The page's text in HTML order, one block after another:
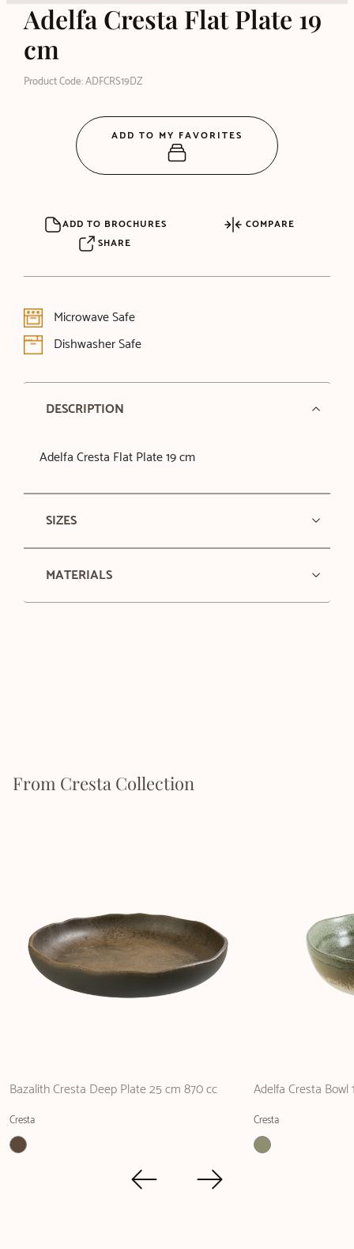
Adelfa Cresta Flat Plate 19
cm
Product Code: ADFCRS19DZ
ADD TO BROCHURES
COMPARE
SHARE
Microwave Safe
Dishwasher Safe
DESCRIPTION
Adelfa Cresta Flat Plate 19 cm
SIZES
MATERIALS
From Cresta Collection
Bazalith Cresta Deep Plate 25 cm 870 cc
Cresta
Adelfa Cresta Bowl
Cresta